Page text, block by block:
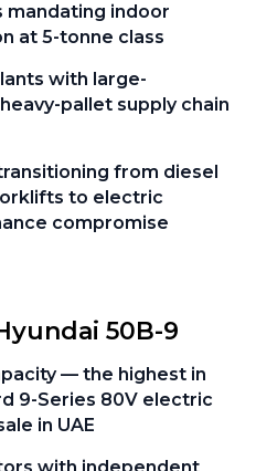
mandating indoor
at 5-tonne class
with large-
pallet supply chain
from diesel
to electric
compromise
50B-9
— the highest in
9-Series 80V electric
in UAE